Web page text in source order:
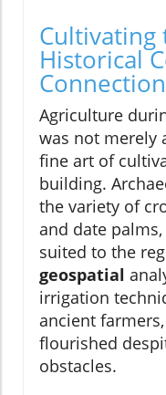
Cultivating
Historical
Agriculture
was not merely
fine art of
building.
the variety of
and date
suited to the
geospatial
irrigation
ancient
flourished
obstacles.